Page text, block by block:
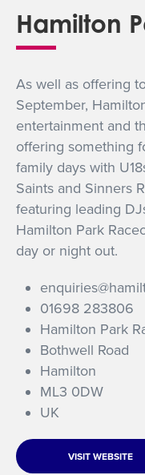
Hamilton
As well as offering
September,
entertainment and
offering something
family days with
Saints and Sinners
featuring leading
Hamilton Park
day or night out.
01698 283806
Hamilton Park
Bothwell Road
Hamilton
ML3 0DW
UK
VISIT WEBSITE